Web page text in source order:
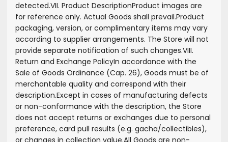
detected.VII. Product DescriptionProduct images are
for reference only. Actual Goods shall prevail.Product
packaging, version, or complimentary items may vary
according to supplier arrangements. The Store will not
provide separate notification of such changes.VIII.
Return and Exchange PolicyIn accordance with the
Sale of Goods Ordinance (Cap. 26), Goods must be of
merchantable quality and correspond with their
description.Except in cases of manufacturing defects
or non-conformance with the description, the Store
does not accept returns or exchanges due to personal
preference, card pull results (e.g. gacha/collectibles),
or changes in collection value.All Goods are non-